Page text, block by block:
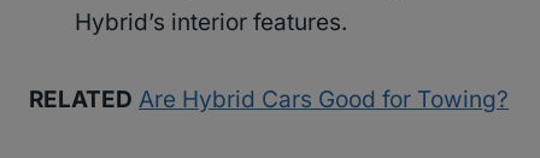
Hybrid’s interior features.
RELATED Are Hybrid Cars Good for Towing?